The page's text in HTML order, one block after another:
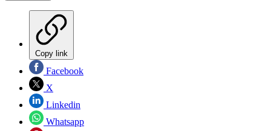
Copy link
Facebook
X
Linkedin
Whatsapp